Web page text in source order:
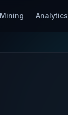
Mining Analytics